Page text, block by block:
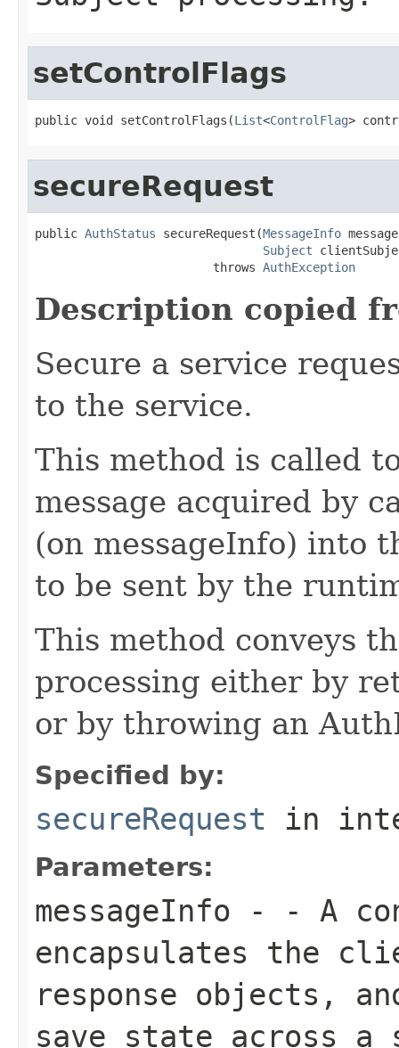
setControlFlags
public void setControlFlags(List<ControlFlag>
secureRequest
public AuthStatus secureRequest(MessageInfo
Subject
                         throws
AuthException
Description copied
Secure a service
to the service.
This method is called
message acquired by
(on messageInfo) into
to be sent by the
This method conveys
processing either by
or by throwing an
Specified by:
secureRequest in
Parameters:
messageInfo - - A
encapsulates the
response objects,
save state across a